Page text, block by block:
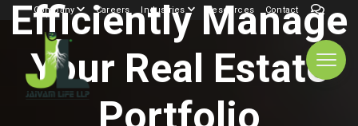
Company Careers Industries Resources Contact
Efficiently Manage
Your Real Estate